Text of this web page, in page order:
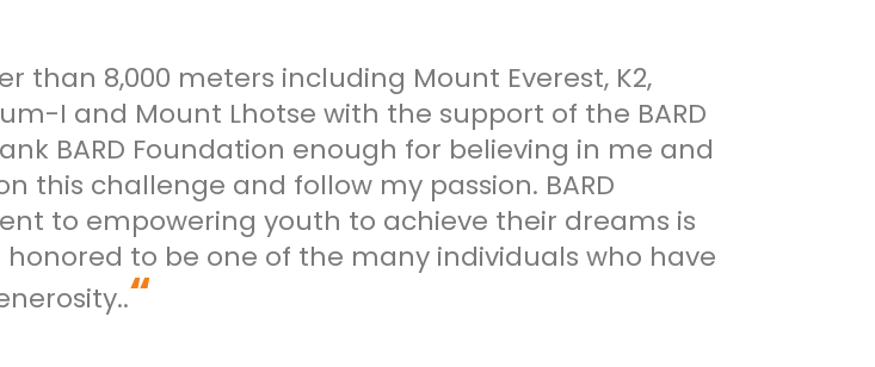
than 8,000 meters including Mount Everest, K2,
I and Mount Lhotse with the support of the BARD
BARD Foundation enough for believing in me and
this challenge and follow my passion. BARD
to empowering youth to achieve their dreams is
to be one of the many individuals who have
“